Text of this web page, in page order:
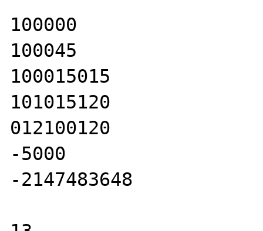
100000
100045
100015015
101015120
012100120
-5000
-2147483648